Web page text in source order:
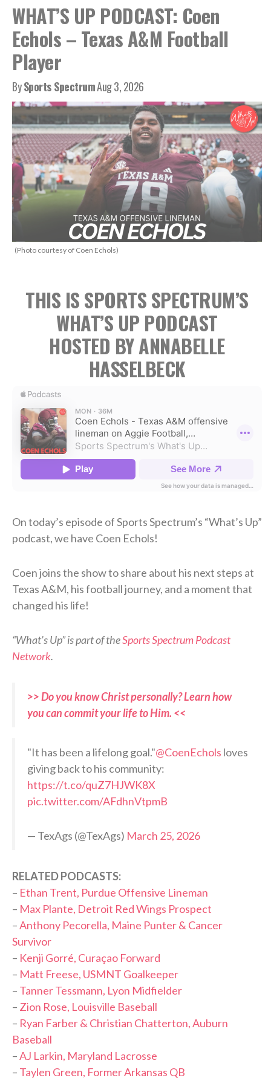
WHAT’S UP PODCAST: Coen
Echols – Texas A&M Football
Player
BySports SpectrumAug 3, 2026
(Photo courtesy of Coen Echols)
THIS IS SPORTS SPECTRUM’S
WHAT’S UP PODCAST
HOSTED BY ANNABELLE
HASSELBECK
On today’s episode of Sports Spectrum’s “What’s Up”
podcast, we have Coen Echols!
Coen joins the show to share about his next steps at
Texas A&M, his football journey, and a moment that
changed his life!
“What’s Up” is part of theSports Spectrum Podcast
Network.
>> Do you know Christ personally? Learn how
you can commit your life to Him. <<
"It has been a lifelong goal."@CoenEchols loves
giving back to his community:
https://t.co/quZ7HJWK8X
pic.twitter.com/AFdhnVtpmB
— TexAgs (@TexAgs) March 25, 2026
RELATED PODCASTS:
– Ethan Trent, Purdue Offensive Lineman
– Max Plante, Detroit Red Wings Prospect
–Anthony Pecorella, Maine Punter & Cancer
Survivor
– Kenji Gorré, Curaçao Forward
– Matt Freese, USMNT Goalkeeper
– Tanner Tessmann, Lyon Midfielder
– Zion Rose, Louisville Baseball
– Ryan Farber & Christian Chatterton, Auburn
Baseball
–AJ Larkin, Maryland Lacrosse
– Taylen Green, Former Arkansas QB